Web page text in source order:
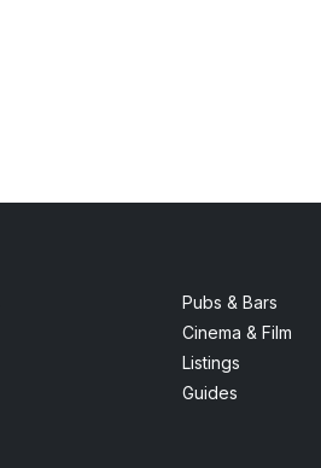
Pubs & Bars
Cinema & Film
Listings
Guides